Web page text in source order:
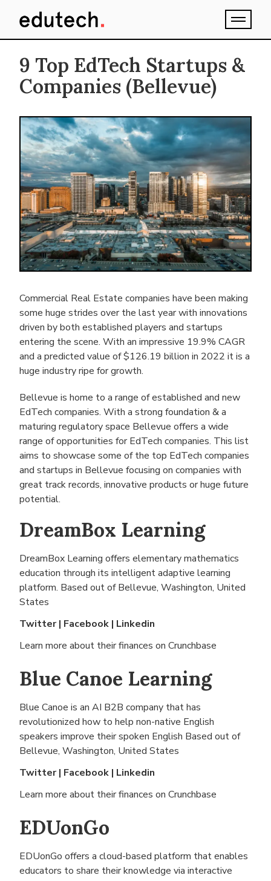
9 Top EdTech Startups &
Companies (Bellevue)
Commercial Real Estate companies have been making
some huge strides over the last year with innovations
driven by both established players and startups
entering the scene. With an impressive 19.9% CAGR
and a predicted value of $126.19 billion in 2022 it is a
huge industry ripe for growth.
Bellevue is home to a range of established and new
EdTech companies. With a strong foundation & a
maturing regulatory space Bellevue offers a wide
range of opportunities for EdTech companies. This list
aims to showcase some of the top EdTech companies
and startups in Bellevue focusing on companies with
great track records, innovative products or huge future
potential.
DreamBox Learning
DreamBox Learning offers elementary mathematics
education through its intelligent adaptive learning
platform. Based out of Bellevue, Washington, United
States
Twitter| Facebook | Linkedin
Learn more about their finances on Crunchbase
Blue Canoe Learning
Blue Canoe is an AI B2B company that has
revolutionized how to help non-native English
speakers improve their spoken English Based out of
Bellevue, Washington, United States
Twitter| Facebook | Linkedin
Learn more about their finances on Crunchbase
EDUonGo
EDUonGo offers a cloud-based platform that enables
educators to share their knowledge via interactive